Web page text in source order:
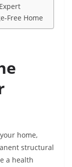
Free Home
home,
structural
a health